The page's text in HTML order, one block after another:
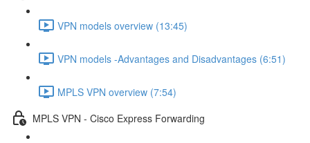
VPN models overview (13:45)
VPN models -Advantages and Disadvantages (6:51)
MPLS VPN overview (7:54)
MPLS VPN - Cisco Express Forwarding